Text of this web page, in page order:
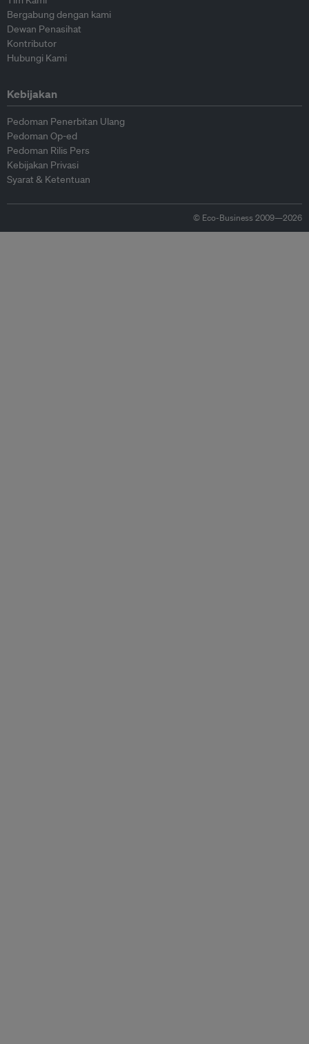
Bergabung dengan kami
Dewan Penasihat
Kontributor
Hubungi Kami
Kebijakan
Pedoman Penerbitan Ulang
Pedoman Op-ed
Pedoman Rilis Pers
Kebijakan Privasi
Syarat & Ketentuan
© Eco-Business 2009—2026